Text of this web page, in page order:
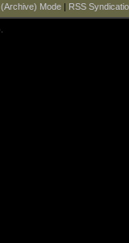
(Archive) Mode| RSS